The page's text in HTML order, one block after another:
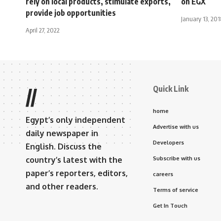
provide job opportunities
April 27, 2022
January 13,
//
Egypt’s only independent
daily newspaper in
English. Discuss the
country’s latest with the
paper’s reporters, editors,
and other readers.
Quick Link
home
Advertise with us
Developers
Subscribe with us
careers
Terms of service
Get In Touch